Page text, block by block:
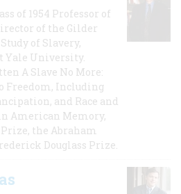
of 1954 Professor of
of the Gilder
of Slavery,
Yale University.
A Slave No More:
Freedom, Including
and Race and
American Memory,
the Abraham
Douglass Prize.